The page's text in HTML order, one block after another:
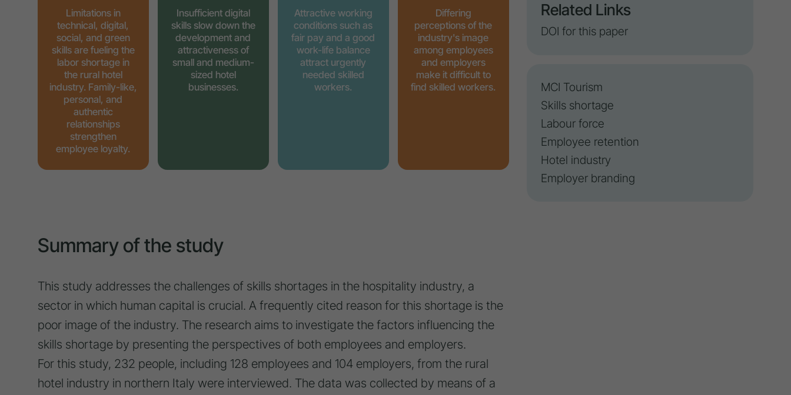
Limitations in
technical, digital,
social, and green
skills are fueling the
labor shortage in
the rural hotel
industry. Family-like,
personal, and
authentic
relationships
strengthen
employee loyalty.
Insufficient digital
skills slow down the
development and
attractiveness of
small and medium-
sized hotel
businesses.
Attractive working
conditions such as
fair pay and a good
work-life balance
attract urgently
needed skilled
workers.
Differing
perceptions of the
industry's image
among employees
and employers
make it difficult to
find skilled workers.
Summary of the study
This study addresses the challenges of skills shortages in the hospitality industry, a
sector in which human capital is crucial. A frequently cited reason for this shortage is the
poor image of the industry. The research aims to investigate the factors influencing the
skills shortage by presenting the perspectives of both employees and employers.
For this study, 232 people, including 128 employees and 104 employers, from the rural
hotel industry in northern Italy were interviewed. The data was collected by means of a
Related Links
DOI for this paper
MCI Tourism
Skills shortage
Labour force
Employee retention
Hotel industry
Employer branding